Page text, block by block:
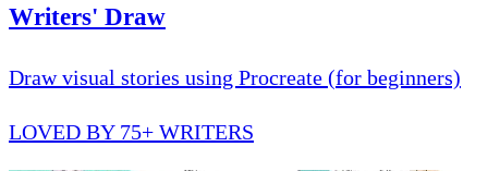
Writers' Draw
Draw visual stories using Procreate (for beginners)
LOVED BY 75+ WRITERS